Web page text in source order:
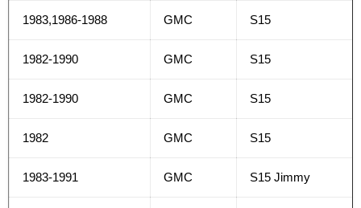
1983,1986-1988 GMC S15
1982-1990 GMC S15
1982-1990 GMC S15
1982 GMC S15
1983-1991 GMC S15 Jimmy